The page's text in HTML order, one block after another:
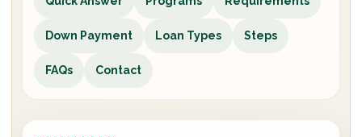
Down Payment Loan Types Steps
FAQs Contact